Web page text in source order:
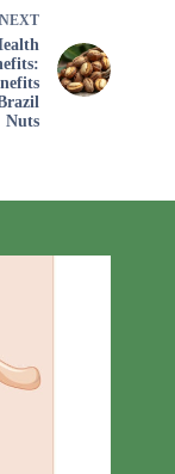
NEXT
Nuts